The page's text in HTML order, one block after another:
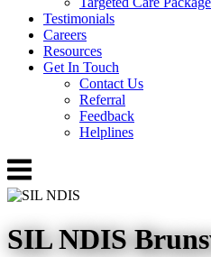
Testimonials
Careers
Resources
Get In Touch
Contact Us
Referral
Feedback
Helplines
Menu
SIL NDIS